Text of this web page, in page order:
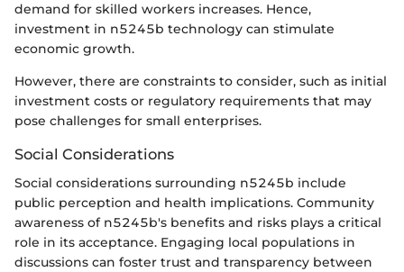
demand for skilled workers increases. Hence,
investment in n5245b technology can stimulate
economic growth.
However, there are constraints to consider, such as initial
investment costs or regulatory requirements that may
pose challenges for small enterprises.
Social Considerations
Social considerations surrounding n5245b include
public perception and health implications. Community
awareness of n5245b's benefits and risks plays a critical
role in its acceptance. Engaging local populations in
discussions can foster trust and transparency between